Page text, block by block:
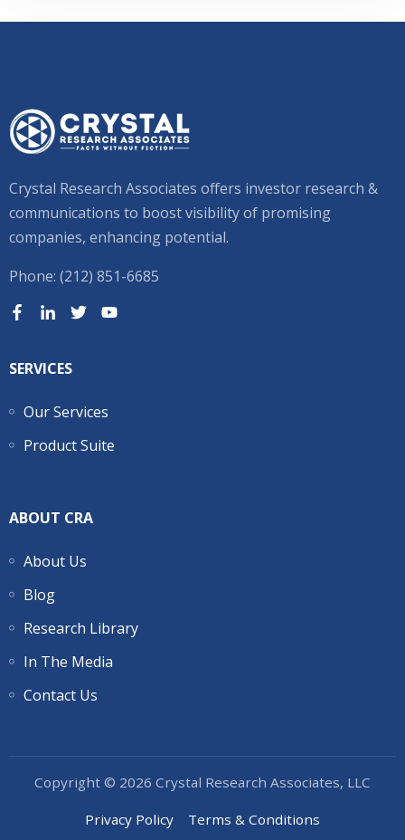
Crystal Research Associates offers investor research &
communications to boost visibility of promising
companies, enhancing potential.
Phone: (212) 851-6685
SERVICES
Our Services
Product Suite
ABOUT CRA
About Us
Blog
Research Library
In The Media
Contact Us
Copyright © 2026 Crystal Research Associates, LLC
Privacy Policy Terms & Conditions